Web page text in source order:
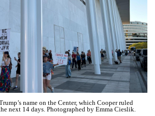
name on the Center, which Cooper ruled
next 14 days. Photographed by Emma Cieslik.